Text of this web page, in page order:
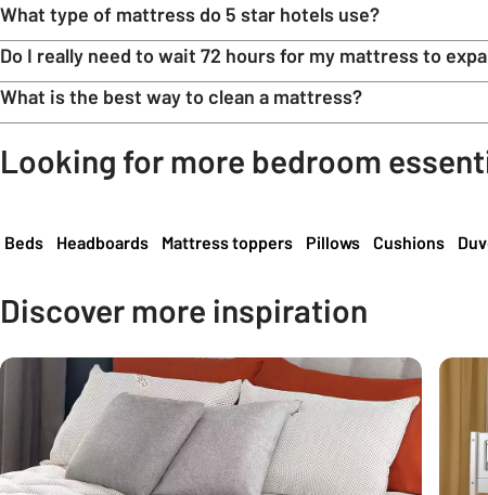
What type of mattress do 5 star hotels use?
Do I really need to wait 72 hours for my mattress to
What is the best way to clean a mattress?
Looking for more bedroom
Carousel
Beds Headboards Mattress toppers Pillows Cushions
Discover more inspiration
Carousel